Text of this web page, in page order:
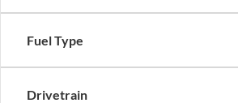
Fuel Type
Drivetrain